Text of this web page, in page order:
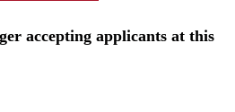
accepting applicants at this